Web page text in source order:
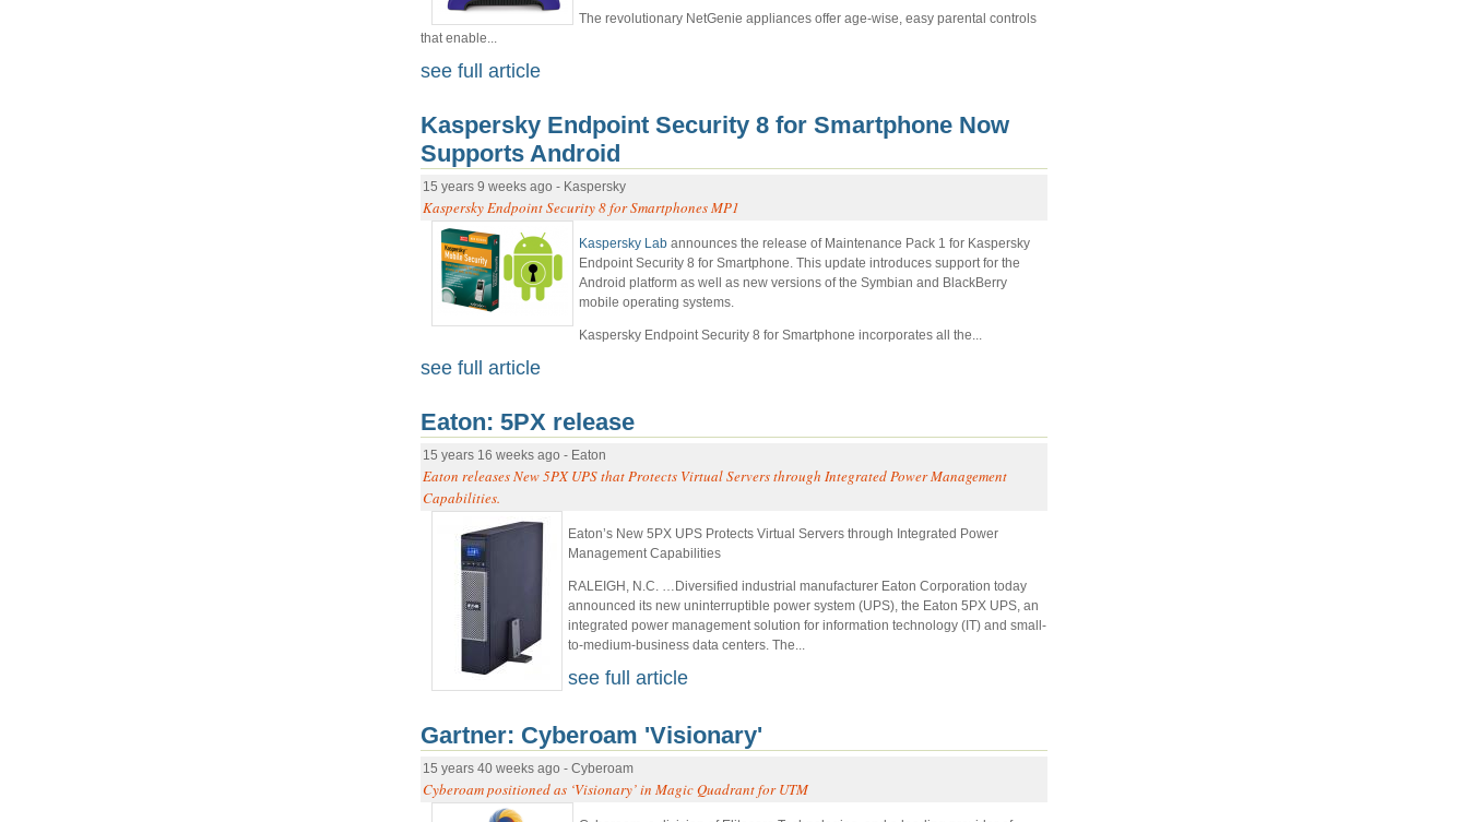
The revolutionary NetGenie appliances offer age-wise, easy parental controls
that enable...
see full article
Kaspersky Endpoint Security 8 for Smartphone Now
Supports Android
15 years 9 weeks ago - Kaspersky
Kaspersky Endpoint Security 8 for Smartphones MP1
Kaspersky Lab announces the release of Maintenance Pack 1 for Kaspersky
Endpoint Security 8 for Smartphone. This update introduces support for the
Android platform as well as new versions of the Symbian and BlackBerry
mobile operating systems.
Kaspersky Endpoint Security 8 for Smartphone incorporates all the...
see full article
Eaton: 5PX release
15 years 16 weeks ago - Eaton
Eaton releases New 5PX UPS that Protects Virtual Servers through Integrated Power Management
Capabilities.
Eaton’s New 5PX UPS Protects Virtual Servers through Integrated Power
Management Capabilities
RALEIGH, N.C. …Diversified industrial manufacturer Eaton Corporation today
announced its new uninterruptible power system (UPS), the Eaton 5PX UPS, an
integrated power management solution for information technology (IT) and small-
to-medium-business data centers. The...
see full article
Gartner: Cyberoam 'Visionary'
15 years 40 weeks ago - Cyberoam
Cyberoam positioned as ‘Visionary’ in Magic Quadrant for UTM